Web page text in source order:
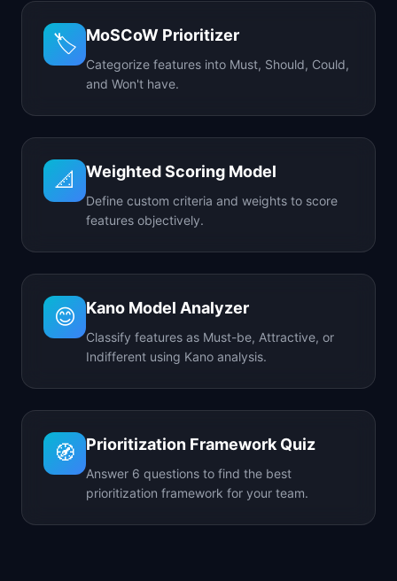
🏷️ MoSCoW Prioritizer
Categorize features into Must, Should, Could,
and Won't have.
📐 Weighted Scoring Model
Define custom criteria and weights to score
features objectively.
😊 Kano Model Analyzer
Classify features as Must-be, Attractive, or
Indifferent using Kano analysis.
🧭 Prioritization Framework Quiz
Answer 6 questions to find the best
prioritization framework for your team.